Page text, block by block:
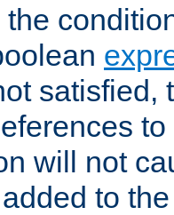
satisfied,
will not
to